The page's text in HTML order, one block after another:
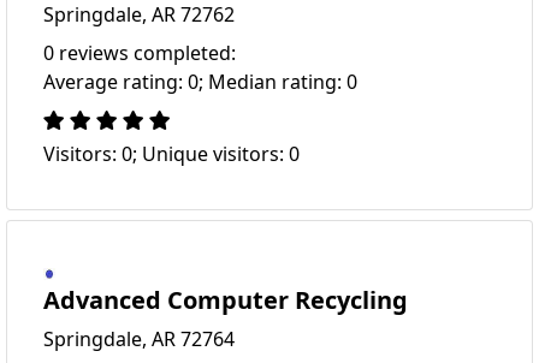
Springdale, AR 72762
0 reviews completed:
Average rating: 0; Median rating: 0
Visitors: 0; Unique visitors: 0
Advanced Computer Recycling
Springdale, AR 72764